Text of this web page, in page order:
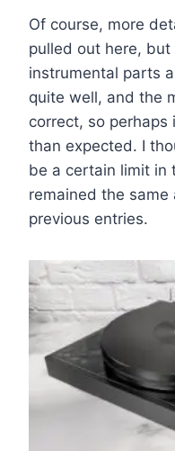
Of course, more
pulled out here,
instrumental parts
quite well, and the
correct, so
than expected. I
be a certain limit in
remained the
previous entries.